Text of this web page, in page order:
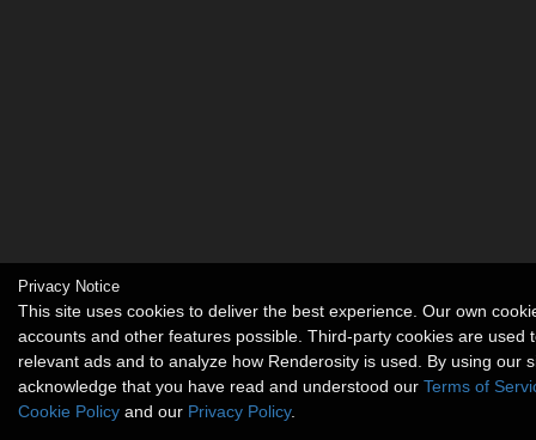
Privacy Notice
This site uses cookies to deliver the best experience. Our own
accounts and other features possible. Third-party cookies are used
relevant ads and to analyze how Renderosity is used. By using our
acknowledge that you have read and understood our Terms of
Cookie Policy and our Privacy Policy.